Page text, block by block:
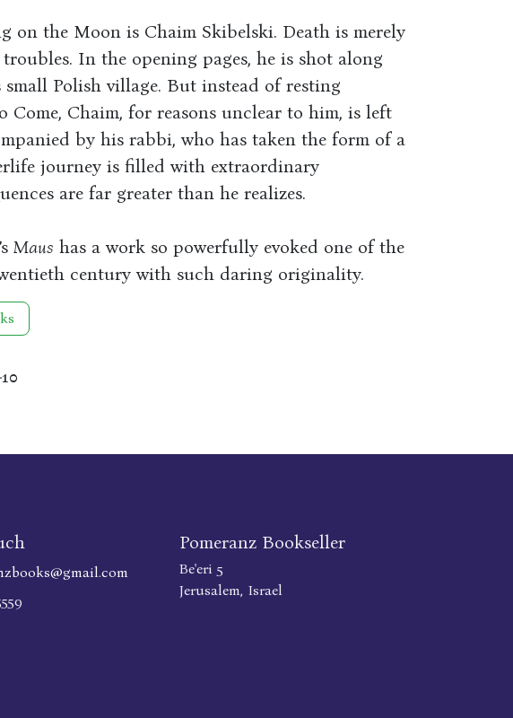
on the Moon is Chaim Skibelski. Death is merely
In the opening pages, he is shot along
Polish village. But instead of resting
Chaim, for reasons unclear to him, is left
by his rabbi, who has taken the form of a
journey is filled with extraordinary
are far greater than he realizes.
Maus has a work so powerfully evoked one of the
century with such daring originality.
Pomeranz Bookseller
Be'eri 5
Jerusalem, Israel